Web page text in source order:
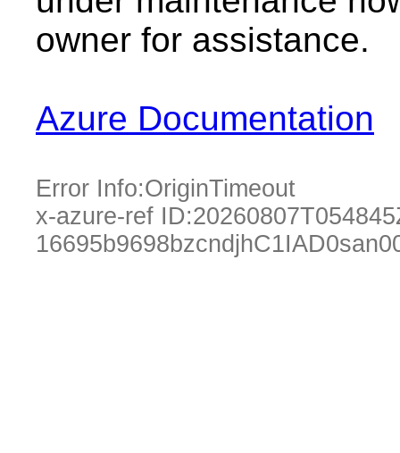
owner for assistance.
Azure Documentation
Error Info:OriginTimeout
x-azure-ref ID: